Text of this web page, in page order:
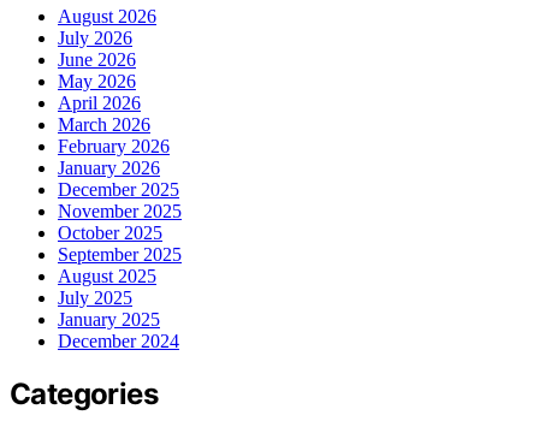
August 2026
July 2026
June 2026
May 2026
April 2026
March 2026
February 2026
January 2026
December 2025
November 2025
October 2025
September 2025
August 2025
July 2025
January 2025
December 2024
Categories